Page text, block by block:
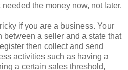
the money now, not later.
if you are a business. Your
between a seller and a state that
then collect and send
activities such as having a
a certain sales threshold,